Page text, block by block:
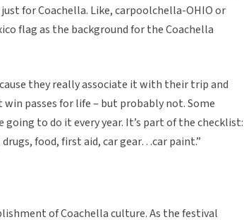
for Coachella. Like, carpoolchella-OHIO or
flag as the background for the Coachella
they really associate it with their trip and
passes for life – but probably not. Some
going to do it every year. It’s part of the checklist:
food, first aid, car gear…car paint.”
of Coachella culture. As the festival